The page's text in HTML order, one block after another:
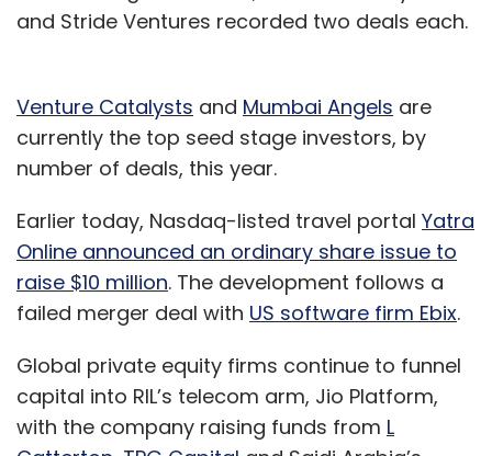
and Stride Ventures recorded two deals each.
Venture Catalysts and Mumbai Angels are
currently the top seed stage investors, by
number of deals, this year.
Earlier today, Nasdaq-listed travel portal Yatra
Online announced an ordinary share issue to
raise $10 million. The development follows a
failed merger deal with US software firm Ebix.
Global private equity firms continue to funnel
capital into RIL’s telecom arm, Jio Platform,
with the company raising funds from L